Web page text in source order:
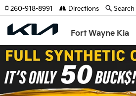
Fort Wayne Kia
260-918-8991 Directions Search